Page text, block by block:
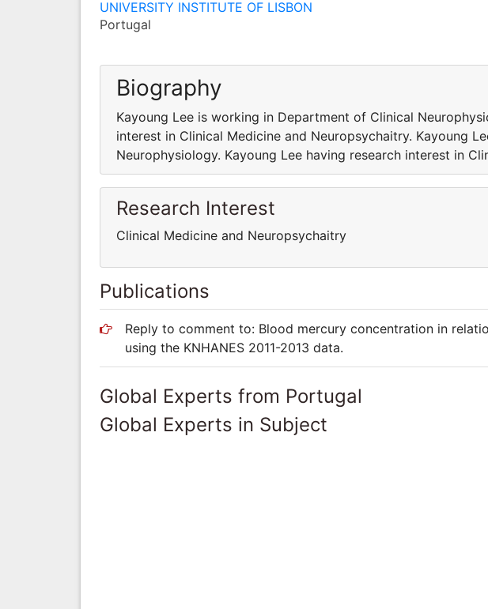
UNIVERSITY INSTITUTE OF LISBON
Portugal
Biography
Kayoung Lee is working in Department of Clinical
interest in Clinical Medicine and Neuropsychaitry. Kayoung
Neurophysiology. Kayoung Lee having research interest in
Research Interest
Clinical Medicine and Neuropsychaitry
Publications
Reply to comment to: Blood mercury concentration in
using the KNHANES 2011-2013 data.
Global Experts from Portugal
Global Experts in Subject